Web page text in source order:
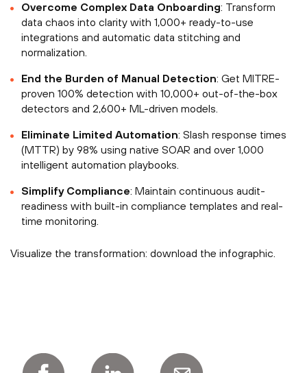
Overcome Complex Data Onboarding: Transform
data chaos into clarity with 1,000+ ready-to-use
integrations and automatic data stitching and
normalization.
End the Burden of Manual Detection: Get MITRE-
proven 100% detection with 10,000+ out-of-the-box
detectors and 2,600+ ML-driven models.
Eliminate Limited Automation: Slash response times
(MTTR) by 98% using native SOAR and over 1,000
intelligent automation playbooks.
Simplify Compliance: Maintain continuous audit-
readiness with built-in compliance templates and real-
time monitoring.
Visualize the transformation: download the infographic.